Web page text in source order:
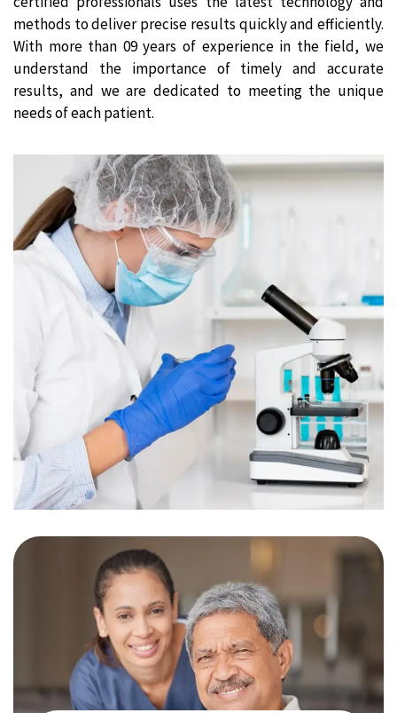
methods to deliver precise results quickly and efficiently.
With more than 09 years of experience in the field, we
understand the importance of timely and accurate
results, and we are dedicated to meeting the unique
needs of each patient.